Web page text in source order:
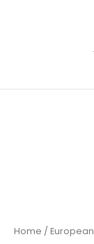
Home /